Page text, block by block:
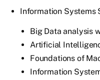
Information Systems
Big Data analysis
Artificial
Foundations of
Information